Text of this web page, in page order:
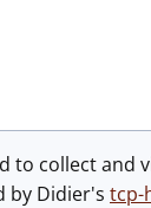
collect and
by Didier's tcp-